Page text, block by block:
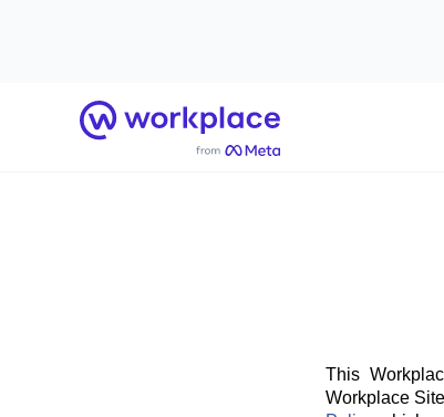
Home
This
Workplace